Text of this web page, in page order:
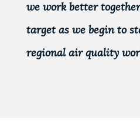
we work better
target as we begin to
regional air quality